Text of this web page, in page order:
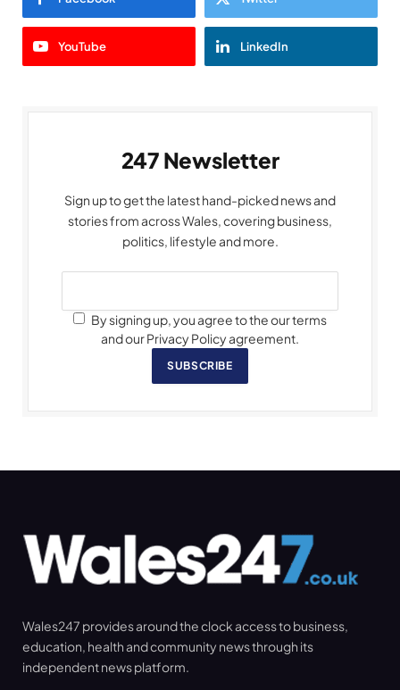
YouTube LinkedIn
247 Newsletter
Sign up to get the latest hand-picked news and
stories from across Wales, covering business,
politics, lifestyle and more.
By signing up, you agree to the our terms
and our Privacy Policy agreement.
SUBSCRIBE
Wales247 provides around the clock access to business,
education, health and community news through its
independent news platform.